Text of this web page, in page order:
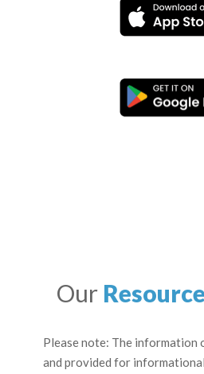
Our
Please note: The information
and provided for